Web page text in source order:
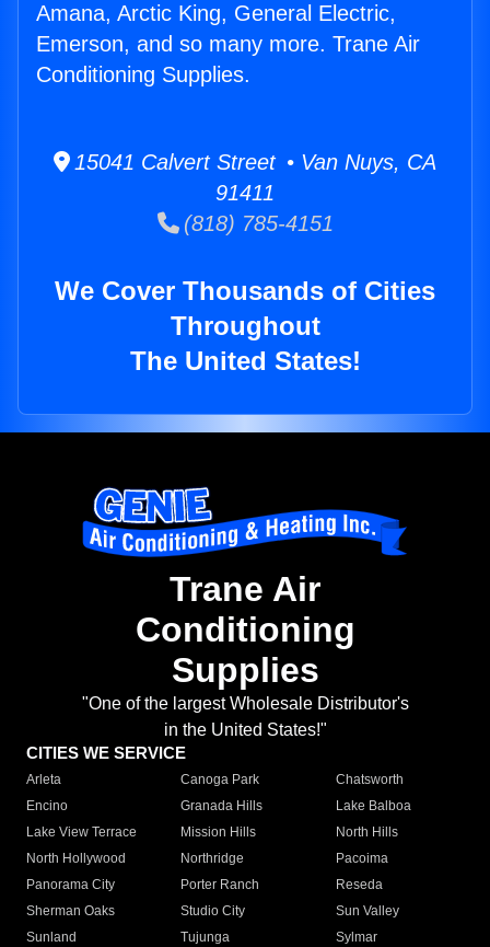
Amana, Arctic King, General Electric,
Emerson, and so many more. Trane Air
Conditioning Supplies.
15041 Calvert Street • Van Nuys, CA
91411
(818) 785-4151
We Cover Thousands of Cities
Throughout
The United States!
Trane Air
Conditioning
Supplies
"One of the largest Wholesale Distributor's
in the United States!"
CITIES WE SERVICE
Arleta Canoga Park
Chatsworth
Encino
Granada Hills
Lake Balboa
Lake View Terrace
Mission Hills
North Hills
North Hollywood
Northridge
Pacoima
Panorama City
Porter Ranch
Reseda
Sherman Oaks
Studio City
Sun Valley
Sunland
Tujunga
Sylmar